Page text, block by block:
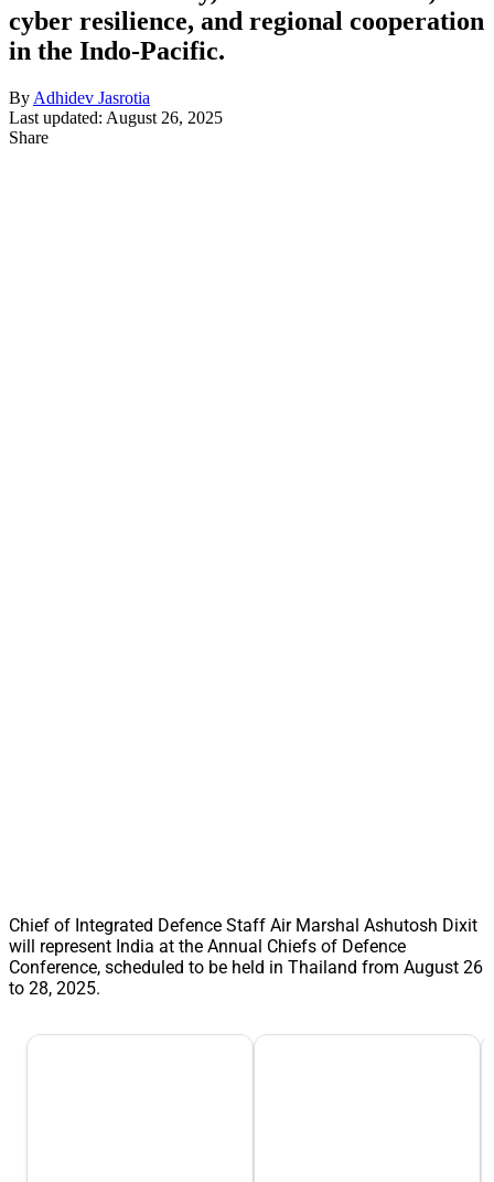
cyber resilience, and regional cooperation
in the Indo-Pacific.
By Adhidev Jasrotia
Last updated: August 26, 2025
Share
Chief of Integrated Defence Staff Air Marshal Ashutosh Dixit
will represent India at the Annual Chiefs of Defence
Conference, scheduled to be held in Thailand from August 26
to 28, 2025.